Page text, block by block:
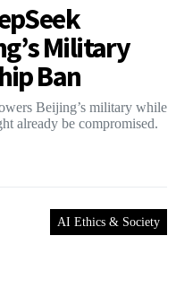
Military
Ban
Beijing’s military while
already be compromised.
AI Ethics & Society